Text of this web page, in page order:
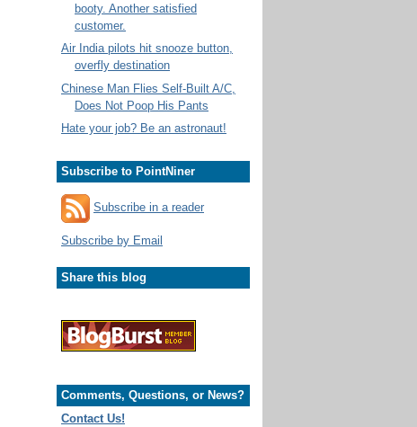
booty. Another satisfied
customer.
Air India pilots hit snooze button,
overfly destination
Chinese Man Flies Self-Built A/C,
Does Not Poop His Pants
Hate your job? Be an astronaut!
Subscribe to PointNiner
Subscribe in a reader
Subscribe by Email
Share this blog
Comments, Questions, or News?
Contact Us!